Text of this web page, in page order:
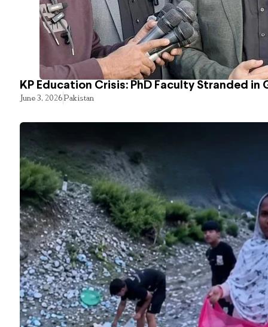
KP Education Crisis: PhD Faculty Stranded in
June 3, 2026Pakistan